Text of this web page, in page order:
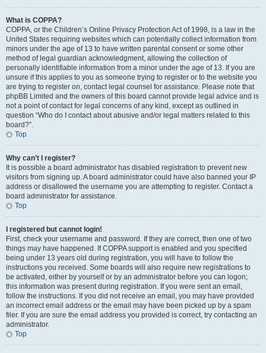
What is COPPA?
COPPA, or the Children’s Online Privacy Protection Act of 1998, is a law in the
United States requiring websites which can potentially collect information from
minors under the age of 13 to have written parental consent or some other
method of legal guardian acknowledgment, allowing the collection of
personally identifiable information from a minor under the age of 13. If you are
unsure if this applies to you as someone trying to register or to the website you
are trying to register on, contact legal counsel for assistance. Please note that
phpBB Limited and the owners of this board cannot provide legal advice and is
not a point of contact for legal concerns of any kind, except as outlined in
question “Who do I contact about abusive and/or legal matters related to this
board?”.
Top
Why can’t I register?
It is possible a board administrator has disabled registration to prevent new
visitors from signing up. A board administrator could have also banned your IP
address or disallowed the username you are attempting to register. Contact a
board administrator for assistance.
Top
I registered but cannot login!
First, check your username and password. If they are correct, then one of two
things may have happened. If COPPA support is enabled and you specified
being under 13 years old during registration, you will have to follow the
instructions you received. Some boards will also require new registrations to
be activated, either by yourself or by an administrator before you can logon;
this information was present during registration. If you were sent an email,
follow the instructions. If you did not receive an email, you may have provided
an incorrect email address or the email may have been picked up by a spam
filer. If you are sure the email address you provided is correct, try contacting an
administrator.
Top